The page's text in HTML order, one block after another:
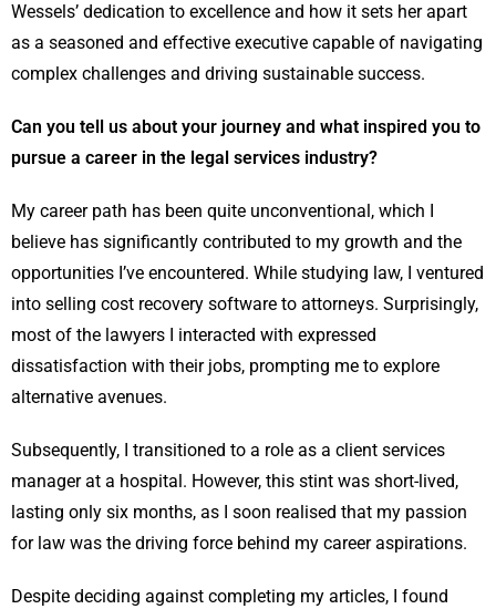
Wessels’ dedication to excellence and how it sets her apart
as a seasoned and effective executive capable of navigating
complex challenges and driving sustainable success.
Can you tell us about your journey and what inspired you to
pursue a career in the legal services industry?
My career path has been quite unconventional, which I
believe has significantly contributed to my growth and the
opportunities I’ve encountered. While studying law, I ventured
into selling cost recovery software to attorneys. Surprisingly,
most of the lawyers I interacted with expressed
dissatisfaction with their jobs, prompting me to explore
alternative avenues.
Subsequently, I transitioned to a role as a client services
manager at a hospital. However, this stint was short-lived,
lasting only six months, as I soon realised that my passion
for law was the driving force behind my career aspirations.
Despite deciding against completing my articles, I found